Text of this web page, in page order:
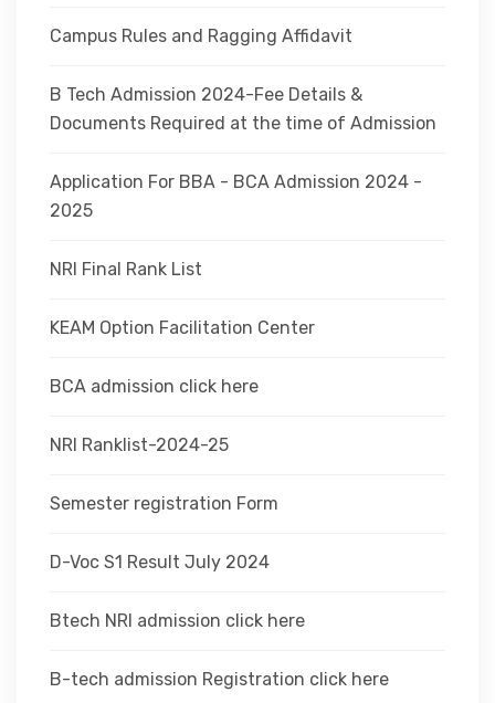
Campus Rules and Ragging Affidavit
B Tech Admission 2024-Fee Details &
Documents Required at the time of Admission
Application For BBA - BCA Admission 2024 -
2025
NRI Final Rank List
KEAM Option Facilitation Center
BCA admission click here
NRI Ranklist-2024-25
Semester registration Form
D-Voc S1 Result July 2024
Btech NRI admission click here
B-tech admission Registration click here